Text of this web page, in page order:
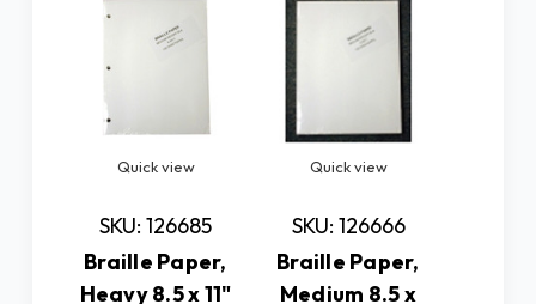
Quick view
SKU: 126685
Braille Paper,
Heavy 8.5 x 11"
Quick view
SKU: 126666
Braille Paper,
Medium 8.5 x